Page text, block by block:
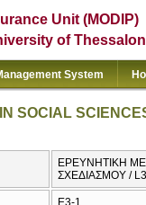
Unit (MODIP)
of
System
SOCIAL
ΕΡΕΥΝΗΤΙΚΗ
ΣΧΕΔΙΑΣΜΟΥ /